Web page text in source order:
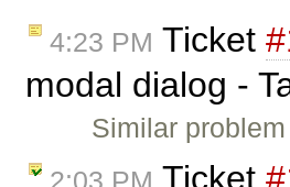
4:23 PM Ticket
modal dialog -
Similar
2:03 PM Ticket